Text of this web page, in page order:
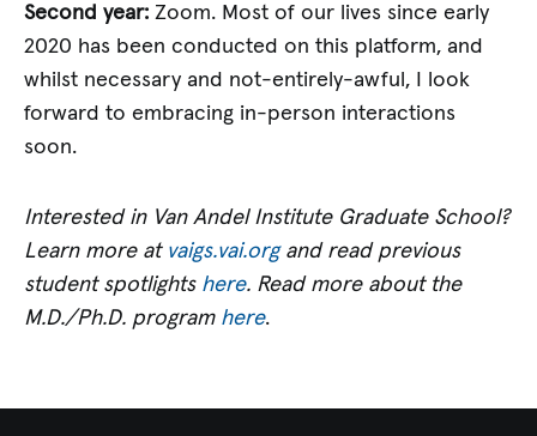
Second year: Zoom. Most of our lives since early
2020 has been conducted on this platform, and
whilst necessary and not-entirely-awful, I look
forward to embracing in-person interactions
soon.
Interested in Van Andel Institute Graduate School?
Learn more at vaigs.vai.organd read previous
student spotlights here. Read more about the
M.D./Ph.D. program here.